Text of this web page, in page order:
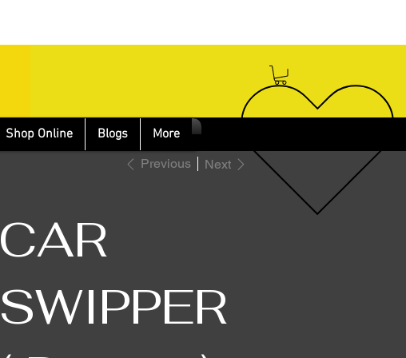
Shop Online Blogs More
Previous Next
CAR
SWIPPER